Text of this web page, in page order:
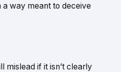
way meant to deceive
mislead if it isn’t clearly